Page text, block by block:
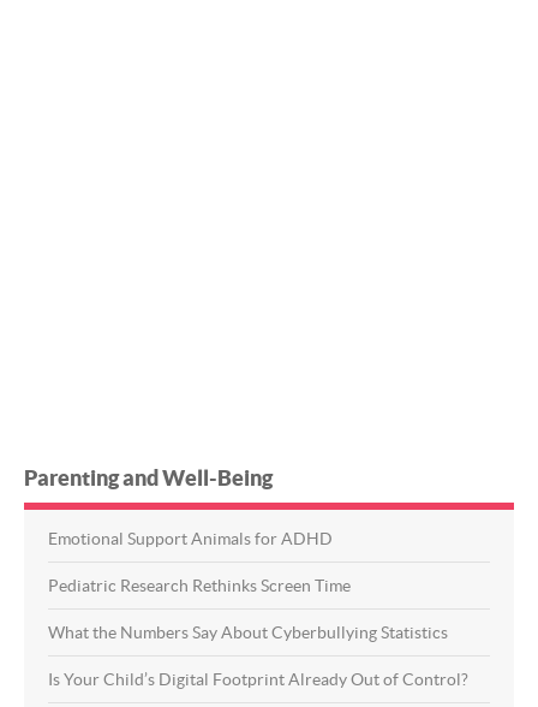
Parenting and Well-Being
Emotional Support Animals for ADHD
Pediatric Research Rethinks Screen Time
What the Numbers Say About Cyberbullying Statistics
Is Your Child’s Digital Footprint Already Out of Control?